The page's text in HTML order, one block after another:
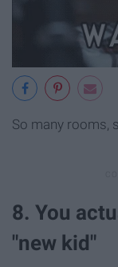
So many rooms,
8. You
"new kid"